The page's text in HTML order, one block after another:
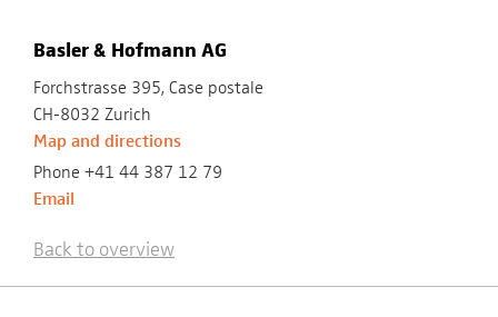
Basler & Hofmann AG
Forchstrasse 395, Case postale
CH-8032 Zurich
Map and directions
Phone +41 44 387 12 79
Email
Back to overview